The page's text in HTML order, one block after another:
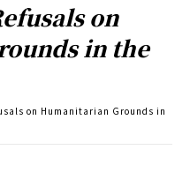
on
in the
on Humanitarian Grounds in